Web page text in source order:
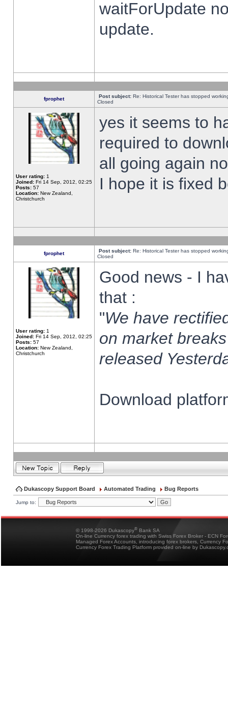
waitForUpdate
update.
fprophet Post subject: Re: Historical Tester has stopped
Closed
User rating: 1
Joined: Fri 14 Sep, 2012, 02:25
Posts: 57
Location: New Zealand,
Christchurch
yes it seems to
required to
all going again
I hope it is fixed
fprophet Post subject: Re: Historical Tester has stopped
Closed
User rating: 1
Joined: Fri 14 Sep, 2012, 02:25
Posts: 57
Location: New Zealand,
Christchurch
Good news - I
that :
"We have
on market
released
Download
Dukascopy Support Board Automated Trading Bug Reports
Jump to:
© 1998-2026 Dukascopy® Bank SA
On-line Currency forex trading with Swiss Forex Broker - ECN
Managed Forex Accounts, introducing forex brokers, Currency
Currency Forex Trading Platform provided on-line by